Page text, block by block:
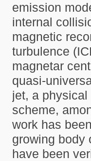
emission
internal
magnetic
turbulence
magnetar
quasi-
jet, a
scheme,
work has
growing body
have been